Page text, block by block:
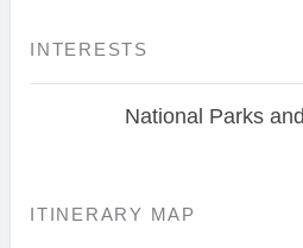
INTERESTS
National Parks
ITINERARY MAP